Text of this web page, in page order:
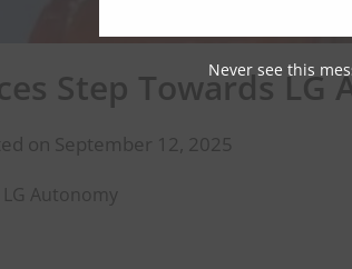
Step Towards LG
on September 12, 2025
Autonomy
Never see this